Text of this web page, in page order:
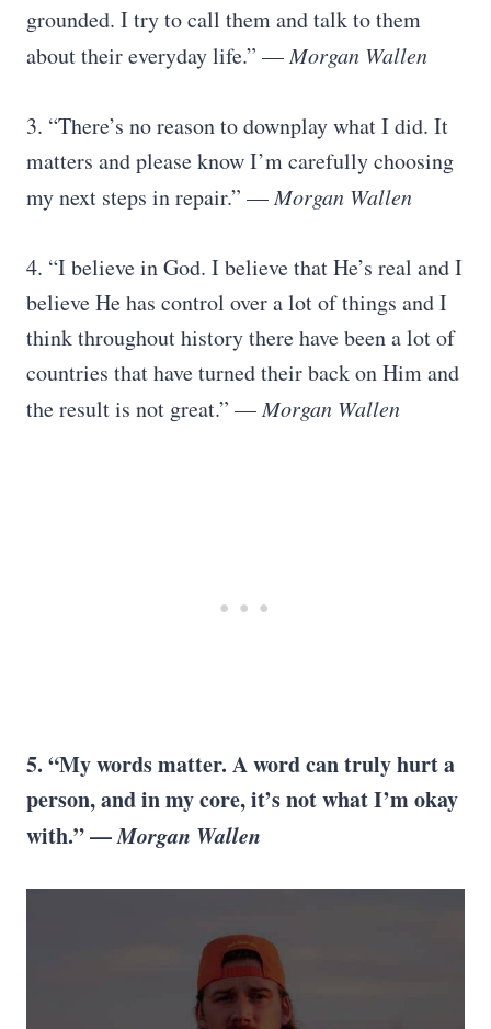
grounded. I try to call them and talk to them
about their everyday life.” — Morgan Wallen
3. “There’s no reason to downplay what I did. It
matters and please know I’m carefully choosing
my next steps in repair.” — Morgan Wallen
4. “I believe in God. I believe that He’s real and I
believe He has control over a lot of things and I
think throughout history there have been a lot of
countries that have turned their back on Him and
the result is not great.” —Morgan Wallen
5. “My words matter. A word can truly hurt a
person, and in my core, it’s not what I’m okay
with.” —Morgan Wallen